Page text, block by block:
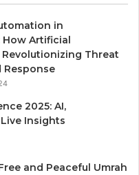
in
Artificial
Threat
2025: AI,
Insights
and Peaceful Umrah